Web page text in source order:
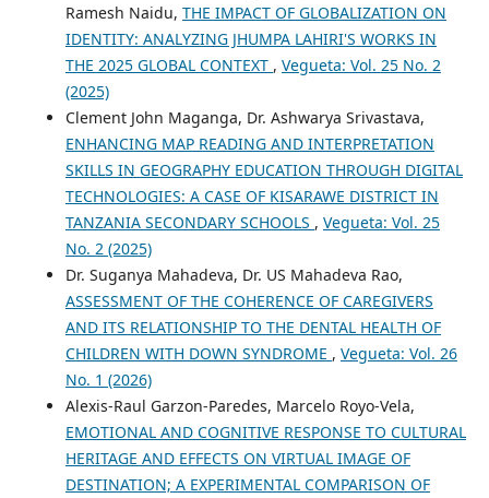
Ramesh Naidu, THE IMPACT OF GLOBALIZATION ON
IDENTITY: ANALYZING JHUMPA LAHIRI'S WORKS IN
THE 2025 GLOBAL CONTEXT , Vegueta: Vol. 25 No. 2
(2025)
Clement John Maganga, Dr. Ashwarya Srivastava,
ENHANCING MAP READING AND INTERPRETATION
SKILLS IN GEOGRAPHY EDUCATION THROUGH DIGITAL
TECHNOLOGIES: A CASE OF KISARAWE DISTRICT IN
TANZANIA SECONDARY SCHOOLS , Vegueta: Vol. 25
No. 2 (2025)
Dr. Suganya Mahadeva, Dr. US Mahadeva Rao,
ASSESSMENT OF THE COHERENCE OF CAREGIVERS
AND ITS RELATIONSHIP TO THE DENTAL HEALTH OF
CHILDREN WITH DOWN SYNDROME , Vegueta: Vol. 26
No. 1 (2026)
Alexis-Raul Garzon-Paredes, Marcelo Royo-Vela,
EMOTIONAL AND COGNITIVE RESPONSE TO CULTURAL
HERITAGE AND EFFECTS ON VIRTUAL IMAGE OF
DESTINATION; A EXPERIMENTAL COMPARISON OF